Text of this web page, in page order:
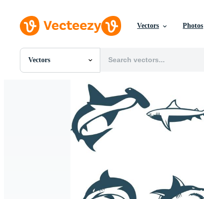
Vectors Photos
Vectors
All Images